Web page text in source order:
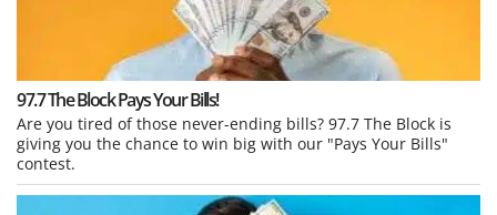
97.7 The Block Pays Your Bills!
Are you tired of those never-ending bills? 97.7 The Block is
giving you the chance to win big with our "Pays Your Bills"
contest.